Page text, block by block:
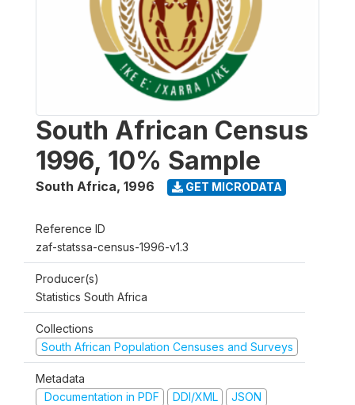
South African Census
1996, 10% Sample
South Africa, 1996 GET MICRODATA
Reference ID
zaf-statssa-census-1996-v1.3
Producer(s)
Statistics South Africa
Collections
South African Population Censuses and Surveys
Metadata
Documentation in PDF
DDI/XML JSON